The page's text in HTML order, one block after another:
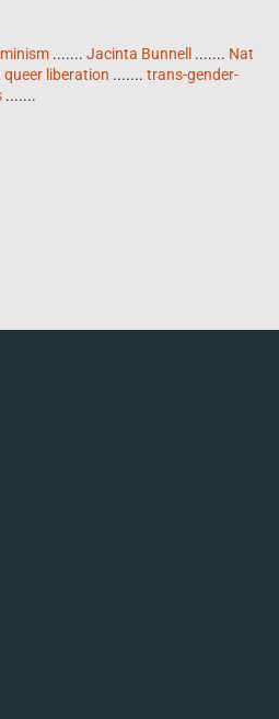
....... Jacinta Bunnell ....... Nat
queer liberation ....... trans-gender-
.......